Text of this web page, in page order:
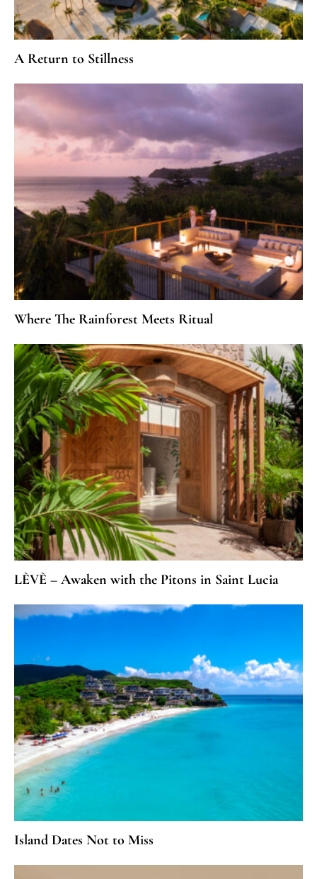
A Return to Stillness
Where The Rainforest Meets Ritual
LÈVÈ – Awaken with the Pitons in Saint Lucia
Island Dates Not to Miss